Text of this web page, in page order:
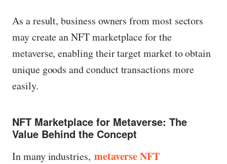
As a result, business owners from most sectors
may create an NFT marketplace for the
metaverse, enabling their target market to obtain
unique goods and conduct transactions more
easily.
NFT Marketplace for Metaverse: The
Value Behind the Concept
In many industries, metaverse NFT